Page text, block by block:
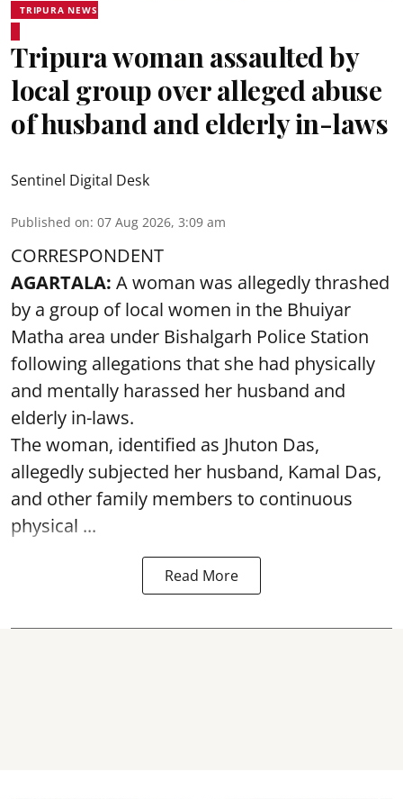
TRIPURA NEWS
Tripura woman assaulted by
local group over alleged abuse
of husband and elderly in-laws
Sentinel Digital Desk
Published on: 07 Aug 2026, 3:09 am
CORRESPONDENT
AGARTALA: A woman was allegedly thrashed
by a group of local women in the Bhuiyar
Matha area under Bishalgarh Police Station
following allegations that she had physically
and mentally harassed her husband and
elderly in-laws.
The woman, identified as Jhuton Das,
allegedly subjected her husband, Kamal Das,
and other family members to continuous
physical ...
Read More